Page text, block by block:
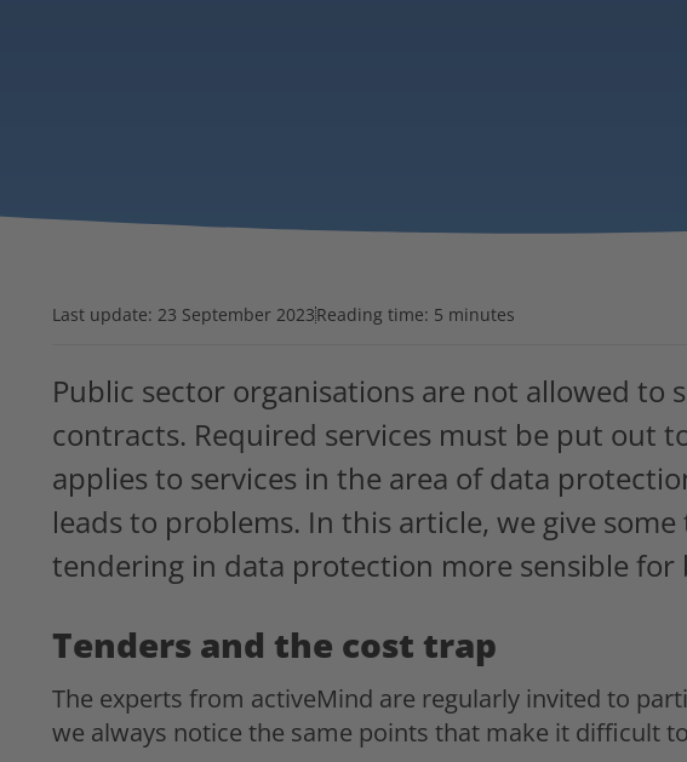
Last update: 23 September 2023Reading time: 5 minutes
Public sector organisations are not allowed to
contracts. Required services must be put out
applies to services in the area of data
leads to problems. In this article, we give
tendering in data protection more sensible for
Tenders and the cost trap
The experts from activeMind are regularly invited to
we always notice the same points that make it difficult